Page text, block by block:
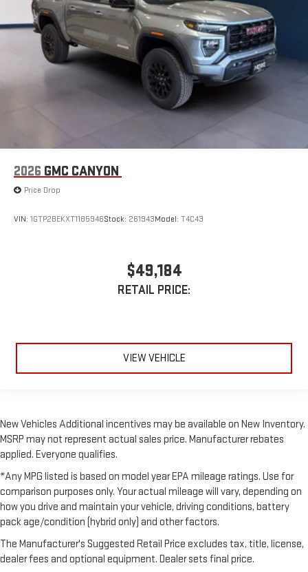
2026 GMC CANYON
Price Drop
VIN: 1GTP2BEKXT1185946Stock: 261943Model: T4C43
$49,184
RETAIL PRICE:
VIEW VEHICLE
New Vehicles Additional incentives may be available on New Inventory.
MSRP may not represent actual sales price. Manufacturer rebates
applied. Everyone qualifies.
*Any MPG listed is based on model year EPA mileage ratings. Use for
comparison purposes only. Your actual mileage will vary, depending on
how you drive and maintain your vehicle, driving conditions, battery
pack age/condition (hybrid only) and other factors.
The Manufacturer's Suggested Retail Price excludes tax, title, license,
dealer fees and optional equipment. Dealer sets final price.